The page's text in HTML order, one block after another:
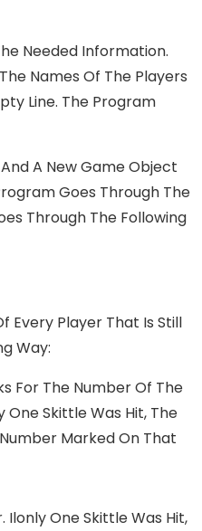
Needed Information.
Names Of The Players
Line. The Program
A New Game Object
Goes Through The
Through The Following
Every Player That Is Still
Way:
For The Number Of The
One Skittle Was Hit, The
Marked On That
Ilonly One Skittle Was Hit,